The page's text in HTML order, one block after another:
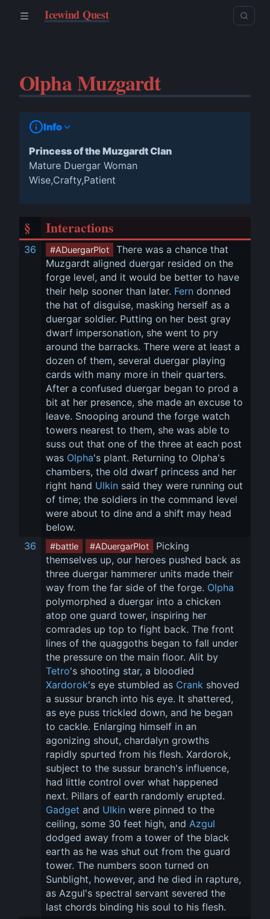
Icewind Quest
Olpha Muzgardt
Info
Princess of the Muzgardt Clan
Mature Duergar Woman
Wise,Crafty,Patient
§ Interactions
36 #ADuergarPlot
There was a chance that
Muzgardt aligned duergar resided on the
forge level, and it would be better to have
their help sooner than later. Fern donned
the hat of disguise, masking herself as a
duergar soldier. Putting on her best gray
dwarf impersonation, she went to pry
around the barracks. There were at least a
dozen of them, several duergar playing
cards with many more in their quarters.
After a confused duergar began to prod a
bit at her presence, she made an excuse to
leave. Snooping around the forge watch
towers nearest to them, she was able to
suss out that one of the three at each post
was Olpha's plant. Returning to Olpha's
chambers, the old dwarf princess and her
right hand Ulkin said they were running out
of time; the soldiers in the command level
were about to dine and a shift may head
below.
36
#battle #ADuergarPlot
Picking
themselves up, our heroes pushed back as
three duergar hammerer units made their
way from the far side of the forge. Olpha
polymorphed a duergar into a chicken
atop one guard tower, inspiring her
comrades up top to fight back. The front
lines of the quaggoths began to fall under
the pressure on the main floor. Alit by
Tetro's shooting star, a bloodied
Xardorok's eye stumbled as Crank shoved
a sussur branch into his eye. It shattered,
as eye puss trickled down, and he began
to cackle. Enlarging himself in an
agonizing shout, chardalyn growths
rapidly spurted from his flesh. Xardorok,
subject to the sussur branch's influence,
had little control over what happened
next. Pillars of earth randomly erupted.
Gadget and Ulkin were pinned to the
ceiling, some 30 feet high, and Azgul
dodged away from a tower of the black
earth as he was shut out from the guard
tower. The numbers soon turned on
Sunblight, however, and he died in rapture,
as Azgul's spectral servant severed the
last chords binding his soul to his flesh.